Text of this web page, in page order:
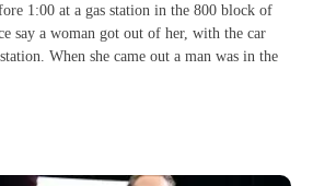
1:00 at a gas station in the 800 block of
say a woman got out of her, with the car
When she came out a man was in the